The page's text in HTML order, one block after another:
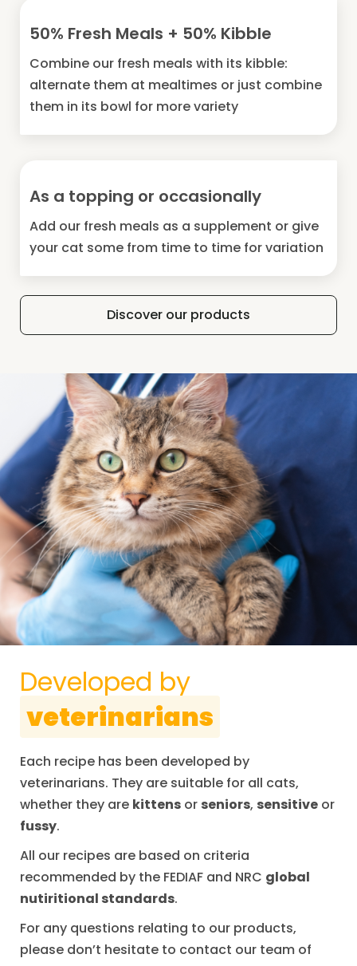
50% Fresh Meals + 50% Kibble
Combine our fresh meals with its kibble:
alternate them at mealtimes or just combine
them in its bowl for more variety
As a topping or occasionally
Add our fresh meals as a supplement or give
your cat some from time to time for variation
Discover our products
Developed by
veterinarians
Each recipe has been developed by
veterinarians. They are suitable for all cats,
whether they are kittens or seniors, sensitive or
fussy.
All our recipes are based on criteria
recommended by the FEDIAF and NRC global
nutiritional standards.
For any questions relating to our products,
please don’t hesitate to contact our team of